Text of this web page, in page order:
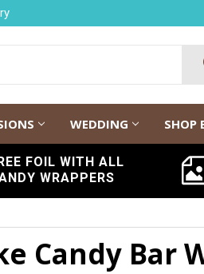
WEDDING SHOP
FOIL WITH ALL
WRAPPERS
Candy Bar